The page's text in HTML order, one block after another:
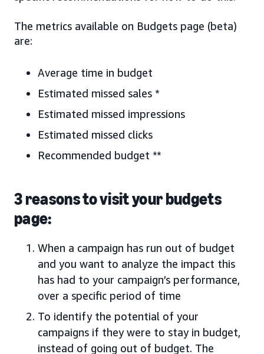
The metrics available on Budgets page (beta)
are:
Average time in budget
Estimated missed sales *
Estimated missed impressions
Estimated missed clicks
Recommended budget **
3 reasons to visit your budgets
page:
When a campaign has run out of budget
and you want to analyze the impact this
has had to your campaign’s performance,
over a specific period of time
To identify the potential of your
campaigns if they were to stay in budget,
instead of going out of budget. The